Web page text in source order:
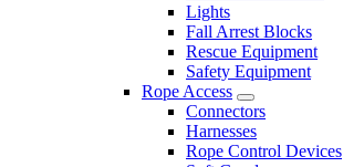
Lights
Fall Arrest Blocks
Rescue Equipment
Safety Equipment
Rope Access
Connectors
Harnesses
Rope Control Devices